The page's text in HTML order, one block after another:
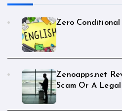
Zero Conditional
Zenoapps.net
Scam Or A